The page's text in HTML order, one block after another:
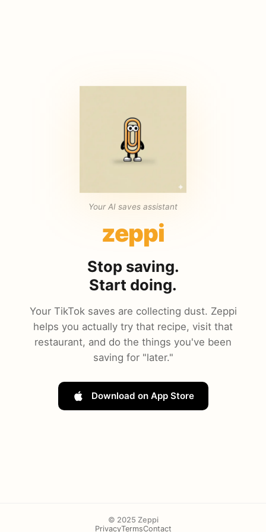
Your AI saves assistant
zeppi
Stop saving.
Start doing.
Your TikTok saves are collecting dust. Zeppi
helps you actually try that recipe, visit that
restaurant, and do the things you've been
saving for "later."
Download on App Store
© 2025 Zeppi
PrivacyTermsContact